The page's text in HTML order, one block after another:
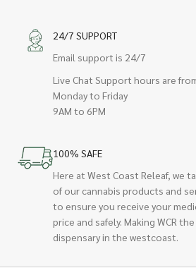
24/7 SUPPORT
Email support is 24/7
Live Chat Support hours are
Monday to Friday
9AM to 6PM
100% SAFE
Here at West Coast Releaf, we
of our cannabis products and
to ensure you receive your
price and safely. Making WCR
dispensary in the westcoast.